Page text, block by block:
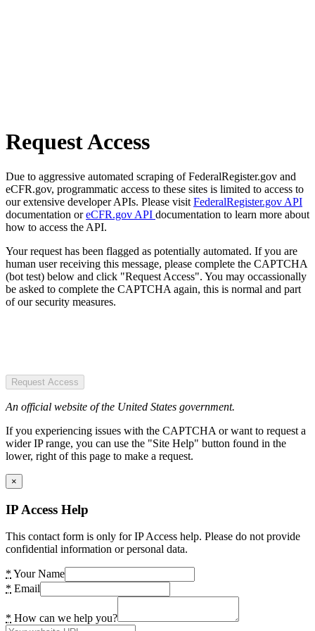
Request Access
Due to aggressive automated scraping of FederalRegister.gov and
eCFR.gov, programmatic access to these sites is limited to access to
our extensive developer APIs. Please visit FederalRegister.gov API
documentation oreCFR.gov API documentation to learn more about
how to access the API.
Your request has been flagged as potentially automated. If you are
human user receiving this message, please complete the CAPTCHA
(bot test) below and click "Request Access". You may occassionally
be asked to complete the CAPTCHA again, this is normal and part
of our security measures.
Request Access
An official website of the United States government.
If you experiencing issues with the CAPTCHA or want to request a
wider IP range, you can use the "Site Help" button found in the
lower, right of this page to make a request.
×
IP Access Help
This contact form is only for IP Access help. Please do not provide
confidential information or personal data.
* Your Name
* Email
* How can we help you?